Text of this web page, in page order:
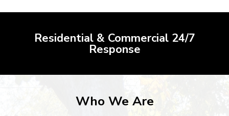
Residential & Commercial 24/7
Response
Who We Are